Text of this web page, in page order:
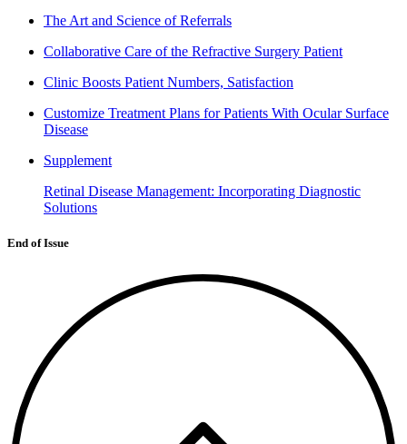
The Art and Science of Referrals
Collaborative Care of the Refractive Surgery Patient
Clinic Boosts Patient Numbers, Satisfaction
Customize Treatment Plans for Patients With Ocular Surface
Disease
Supplement
Retinal Disease Management: Incorporating Diagnostic
Solutions
End of Issue